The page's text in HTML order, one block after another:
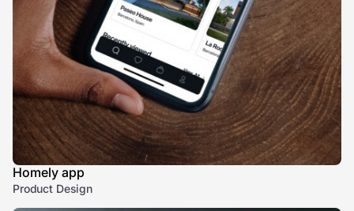
Homely app
Product Design